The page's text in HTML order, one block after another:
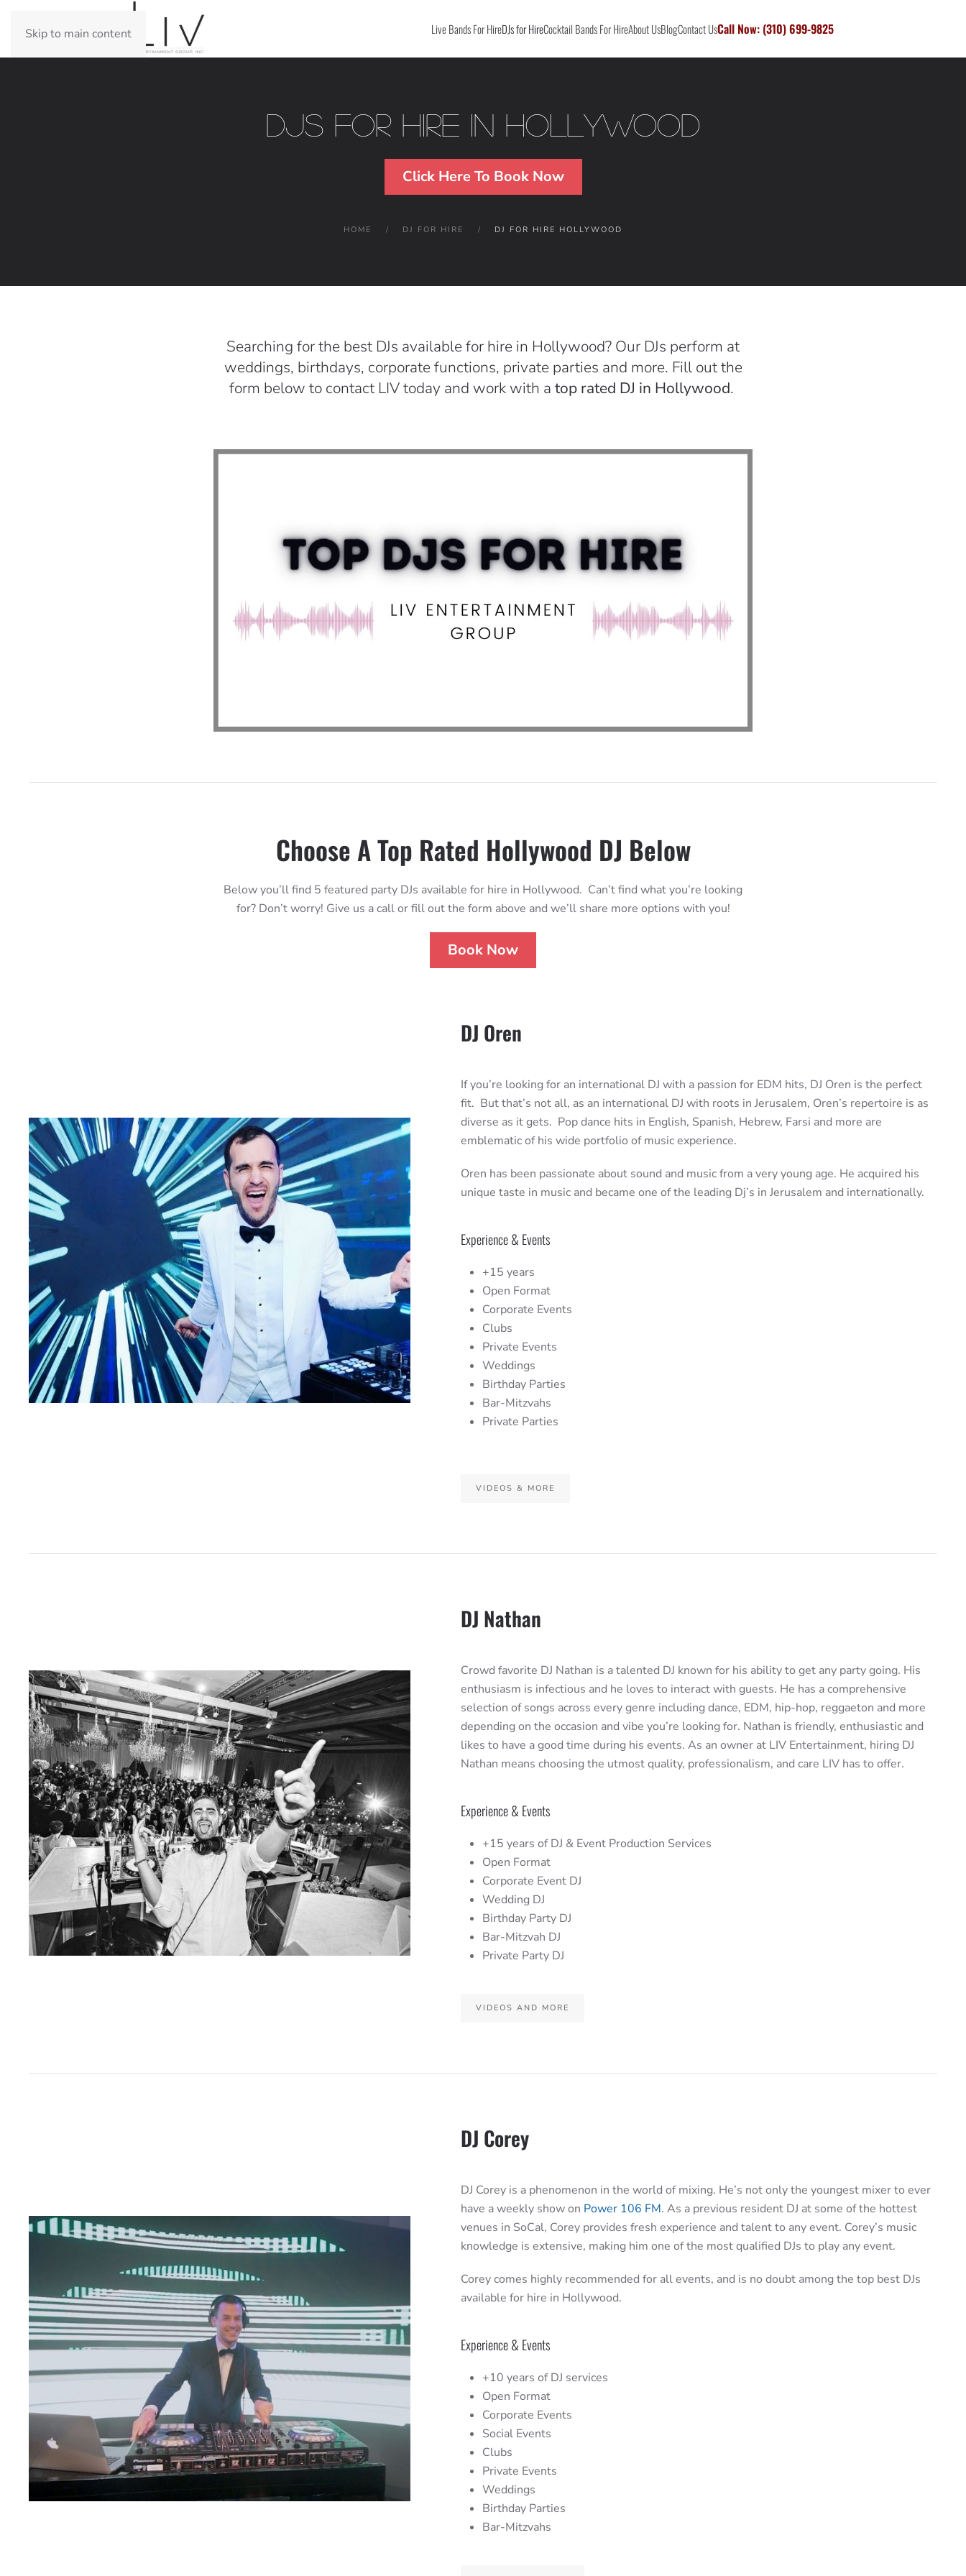
Skip to main content Live Bands For HireDJs for HireCocktail Bands For HireAbout UsBlogContact UsCall Now: (310) 699-9825
DJs For Hire in Hollywood
Click Here To Book Now
HOME DJ FOR HIRE DJ FOR HIRE HOLLYWOOD
Searching for the best DJs available for hire in Hollywood? Our DJs perform at
weddings, birthdays, corporate functions, private parties and more. Fill out the
form below to contact LIV today and work with a top rated DJ in Hollywood.
Choose A Top Rated Hollywood DJ Below
Below you’ll find 5 featured party DJs available for hire in Hollywood. Can’t find what you’re looking
for? Don’t worry! Give us a call or fill out the form above and we’ll share more options with you!
Book Now
DJ Oren
If you’re looking for an international DJ with a passion for EDM hits, DJ Oren is the perfect
fit. But that’s not all, as an international DJ with roots in Jerusalem, Oren’s repertoire is as
diverse as it gets. Pop dance hits in English, Spanish, Hebrew, Farsi and more are
emblematic of his wide portfolio of music experience.
Oren has been passionate about sound and music from a very young age. He acquired his
unique taste in music and became one of the leading Dj’s in Jerusalem and internationally.
Experience & Events
+15 years
Open Format
Corporate Events
Clubs
Private Events
Weddings
Birthday Parties
Bar-Mitzvahs
Private Parties
VIDEOS & MORE
DJ Nathan
Crowd favorite DJ Nathan is a talented DJ known for his ability to get any party going. His
enthusiasm is infectious and he loves to interact with guests. He has a comprehensive
selection of songs across every genre including dance, EDM, hip-hop, reggaeton and more
depending on the occasion and vibe you’re looking for. Nathan is friendly, enthusiastic and
likes to have a good time during his events. As an owner at LIV Entertainment, hiring DJ
Nathan means choosing the utmost quality, professionalism, and care LIV has to offer.
Experience & Events
+15 years of DJ & Event Production Services
Open Format
Corporate Event DJ
Wedding DJ
Birthday Party DJ
Bar-Mitzvah DJ
Private Party DJ
VIDEOS AND MORE
DJ Corey
DJ Corey is a phenomenon in the world of mixing. He’s not only the youngest mixer to ever
have a weekly show on Power 106 FM. As a previous resident DJ at some of the hottest
venues in SoCal, Corey provides fresh experience and talent to any event. Corey’s music
knowledge is extensive, making him one of the most qualified DJs to play any event.
Corey comes highly recommended for all events, and is no doubt among the top best DJs
available for hire in Hollywood.
Experience & Events
+10 years of DJ services
Open Format
Corporate Events
Social Events
Clubs
Private Events
Weddings
Birthday Parties
Bar-Mitzvahs